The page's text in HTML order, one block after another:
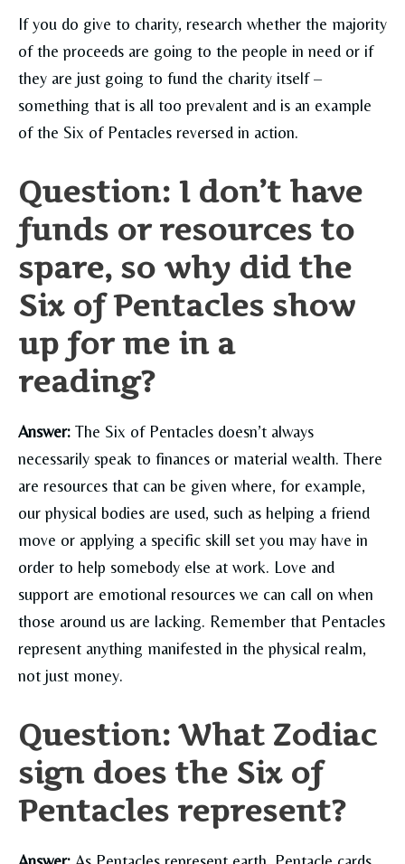
If you do give to charity, research whether the majority
of the proceeds are going to the people in need or if
they are just going to fund the charity itself –
something that is all too prevalent and is an example
of the Six of Pentacles reversed in action.
Question: I don’t have
funds or resources to
spare, so why did the
Six of Pentacles show
up for me in a
reading?
Answer: The Six of Pentacles doesn’t always
necessarily speak to finances or material wealth. There
are resources that can be given where, for example,
our physical bodies are used, such as helping a friend
move or applying a specific skill set you may have in
order to help somebody else at work. Love and
support are emotional resources we can call on when
those around us are lacking. Remember that Pentacles
represent anything manifested in the physical realm,
not just money.
Question: What Zodiac
sign does the Six of
Pentacles represent?